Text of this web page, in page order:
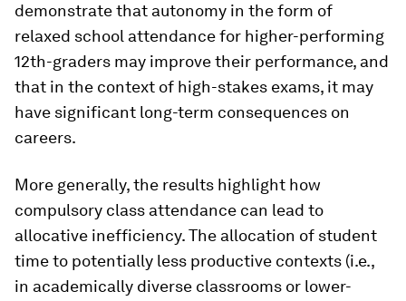
demonstrate that autonomy in the form of
relaxed school attendance for higher-performing
12th-graders may improve their performance, and
that in the context of high-stakes exams, it may
have significant long-term consequences on
careers.
More generally, the results highlight how
compulsory class attendance can lead to
allocative inefficiency. The allocation of student
time to potentially less productive contexts (i.e.,
in academically diverse classrooms or lower-